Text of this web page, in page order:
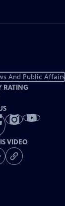
And Public Affairs
RATING
VIDEO